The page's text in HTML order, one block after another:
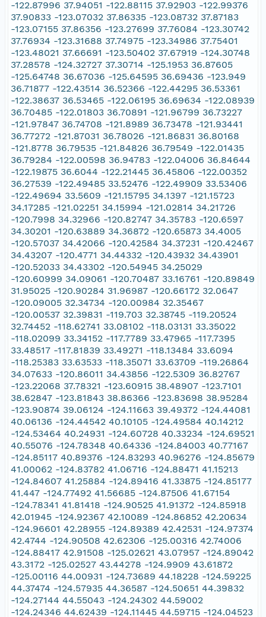
-122.87996 37.94051 -122.88115 37.92903 -122.99376
37.90833 -123.07032 37.86335 -123.08732 37.87183
-123.07155 37.86356 -123.27699 37.76084 -123.30742
37.76934 -123.31688 37.74975 -123.34986 37.75401
-123.48021 37.66691 -123.50402 37.67919 -124.30748
37.28578 -124.32727 37.30714 -125.1953 36.87605
-125.64748 36.67036 -125.64595 36.69436 -123.949
36.71877 -122.43514 36.52366 -122.44295 36.53361
-122.38637 36.53465 -122.06195 36.69634 -122.08939
36.70485 -122.01803 36.70891 -121.96799 36.73227
-121.97847 36.74708 -121.8989 36.73478 -121.93441
36.77272 -121.87031 36.78026 -121.86831 36.80168
-121.8778 36.79535 -121.84826 36.79549 -122.01435
36.79284 -122.00598 36.94783 -122.04006 36.84644
-122.19875 36.6044 -122.21445 36.45806 -122.00352
36.27539 -122.49485 33.52476 -122.49909 33.53406
-122.49694 33.5609 -121.15795 34.1397 -121.15723
34.17285 -121.02251 34.15994 -121.02814 34.21726
-120.7998 34.32966 -120.82747 34.35783 -120.6597
34.30201 -120.63889 34.36872 -120.65873 34.4005
-120.57037 34.42066 -120.42584 34.37231 -120.42467
34.43207 -120.4771 34.44332 -120.43932 34.43901
-120.52033 34.43302 -120.54945 34.25029
-120.60999 34.09061 -120.70487 33.16761 -120.89849
31.95025 -120.90284 31.96987 -120.66172 32.0647
-120.09005 32.34734 -120.00984 32.35467
-120.00537 32.39831 -119.703 32.38745 -119.20524
32.74452 -118.62741 33.08102 -118.03131 33.35022
-118.02099 33.34152 -117.7789 33.47965 -117.7395
33.48517 -117.81839 33.49271 -118.13484 33.6094
-118.25383 33.63533 -118.35071 33.63709 -119.26864
34.07633 -120.86011 34.43856 -122.5309 36.82767
-123.22068 37.78321 -123.60915 38.48907 -123.7101
38.62847 -123.81843 38.86366 -123.83698 38.95284
-123.90874 39.06124 -124.11663 39.49372 -124.44081
40.06136 -124.44542 40.10105 -124.49584 40.14212
-124.53464 40.24931 -124.60728 40.33234 -124.69521
40.55076 -124.78348 40.64336 -124.84003 40.77167
-124.85117 40.89376 -124.83293 40.96276 -124.85679
41.00062 -124.83782 41.06716 -124.88471 41.15213
-124.84607 41.25884 -124.89416 41.33875 -124.85177
41.447 -124.77492 41.56685 -124.87506 41.67154
-124.78341 41.81418 -124.90525 41.91372 -124.85918
42.01945 -124.92367 42.10089 -124.86852 42.20634
-124.96601 42.28955 -124.89389 42.42531 -124.97374
42.4744 -124.90508 42.62306 -125.00316 42.74006
-124.88417 42.91508 -125.02621 43.07957 -124.89042
43.3172 -125.02527 43.44278 -124.9909 43.61872
-125.00116 44.00931 -124.73689 44.18228 -124.59225
44.37474 -124.57935 44.36587 -124.50651 44.39832
-124.27144 44.55043 -124.24302 44.59002
-124.24346 44.62439 -124.11445 44.59715 -124.04523